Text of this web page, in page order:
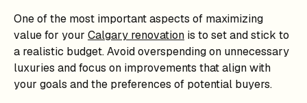
One of the most important aspects of maximizing
value for your Calgary renovation is to set and stick to
a realistic budget. Avoid overspending on unnecessary
luxuries and focus on improvements that align with
your goals and the preferences of potential buyers.